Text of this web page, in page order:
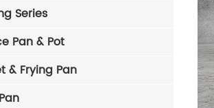
Series
Pan & Pot
& Frying Pan